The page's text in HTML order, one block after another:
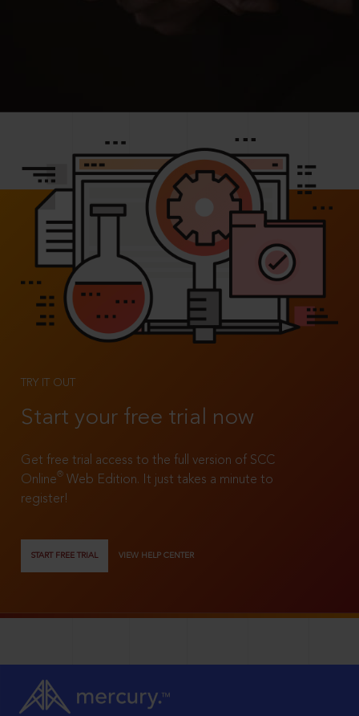
TRY IT OUT
Start your free trial now
Get free trial access to the full version of SCC
Online®
Web Edition. It just takes a minute to
register!
START FREE TRIAL VIEW HELP CENTER